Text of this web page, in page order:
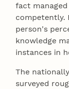
fact
competently.
person's
knowledge
instances in
The
surveyed